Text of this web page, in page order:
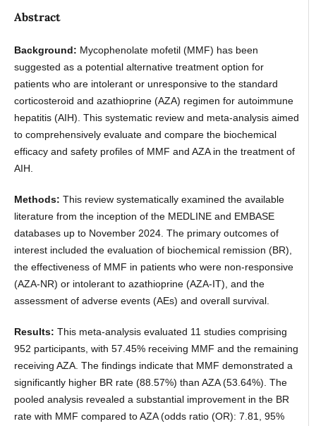
Abstract
Background: Mycophenolate mofetil (MMF) has been
suggested as a potential alternative treatment option for
patients who are intolerant or unresponsive to the standard
corticosteroid and azathioprine (AZA) regimen for autoimmune
hepatitis (AIH). This systematic review and meta-analysis aimed
to comprehensively evaluate and compare the biochemical
efficacy and safety profiles of MMF and AZA in the treatment of
AIH.
Methods: This review systematically examined the available
literature from the inception of the MEDLINE and EMBASE
databases up to November 2024. The primary outcomes of
interest included the evaluation of biochemical remission (BR),
the effectiveness of MMF in patients who were non-responsive
(AZA-NR) or intolerant to azathioprine (AZA-IT), and the
assessment of adverse events (AEs) and overall survival.
Results: This meta-analysis evaluated 11 studies comprising
952 participants, with 57.45% receiving MMF and the remaining
receiving AZA. The findings indicate that MMF demonstrated a
significantly higher BR rate (88.57%) than AZA (53.64%). The
pooled analysis revealed a substantial improvement in the BR
rate with MMF compared to AZA (odds ratio (OR): 7.81, 95%